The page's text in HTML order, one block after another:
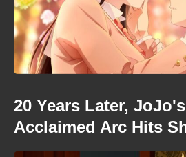
20 Years Later,
Acclaimed Arc Hits